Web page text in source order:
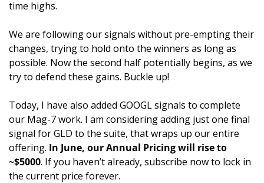
time highs.
We are following our signals without pre-empting their
changes, trying to hold onto the winners as long as
possible. Now the second half potentially begins, as we
try to defend these gains. Buckle up!
Today, I have also added GOOGL signals to complete
our Mag-7 work. I am considering adding just one final
signal for GLD to the suite, that wraps up our entire
offering. In June, our Annual Pricing will rise to
~$5000. If you haven’t already, subscribe now to lock in
the current price forever.